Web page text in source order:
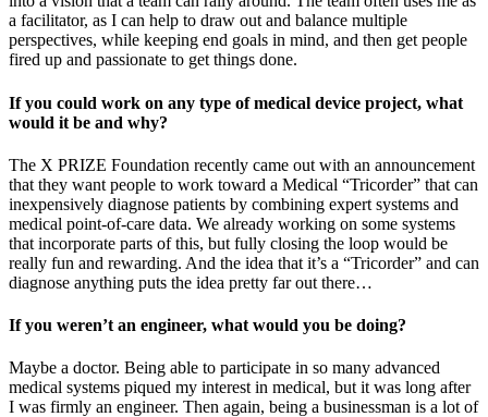
a facilitator, as I can help to draw out and balance multiple
perspectives, while keeping end goals in mind, and then get people
fired up and passionate to get things done.
If you could work on any type of medical device project, what
would it be and why?
The X PRIZE Foundation recently came out with an announcement
that they want people to work toward a Medical “Tricorder” that can
inexpensively diagnose patients by combining expert systems and
medical point-of-care data. We already working on some systems
that incorporate parts of this, but fully closing the loop would be
really fun and rewarding. And the idea that it’s a “Tricorder” and can
diagnose anything puts the idea pretty far out there…
If you weren’t an engineer, what would you be doing?
Maybe a doctor. Being able to participate in so many advanced
medical systems piqued my interest in medical, but it was long after
I was firmly an engineer. Then again, being a businessman is a lot of